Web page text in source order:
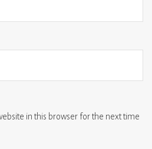
in this browser for the next time